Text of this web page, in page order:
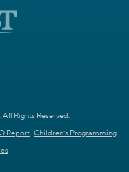
Rights Reserved.
Report Children's Programming